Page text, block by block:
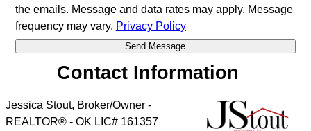
the emails. Message and data rates may apply. Message
frequency may vary. Privacy Policy
Contact Information
Jessica Stout, Broker/Owner -
REALTOR® - OK LIC# 161357